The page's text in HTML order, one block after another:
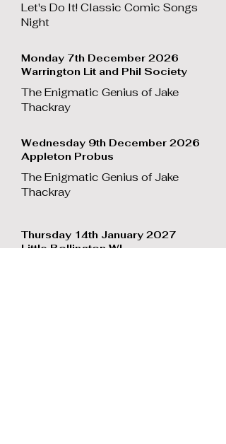
Let's Do It! Classic Comic Songs
Night
Monday 7th December 2026
Warrington Lit and Phil Society
The Enigmatic Genius of Jake
Thackray
Wednesday 9th December 2026
Appleton Probus
The Enigmatic Genius of Jake
Thackray
Thursday 14th January 2027
Little Bollington WI